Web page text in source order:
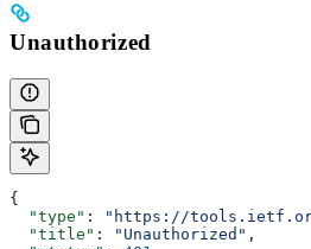
Unauthorized
{
  "type"
:
"https://
  "title"
: "Unauthorized" ,